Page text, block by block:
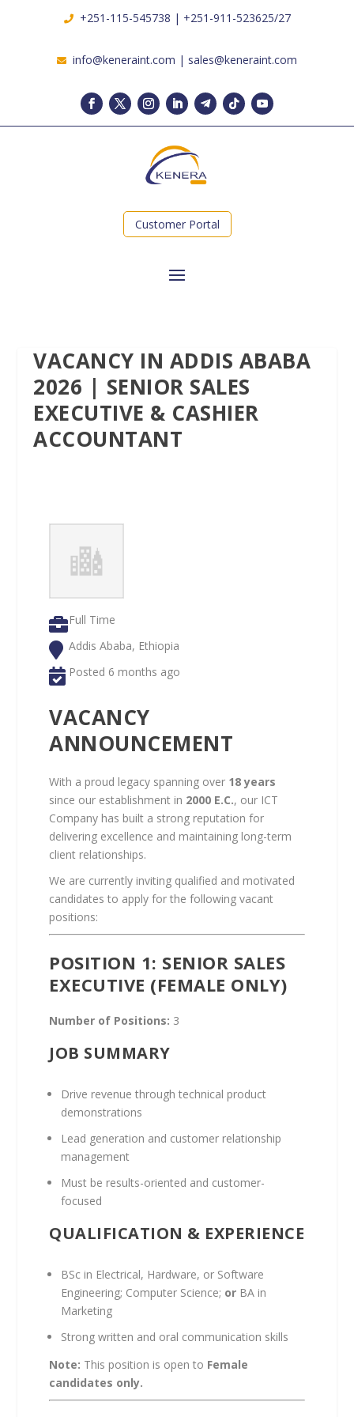
+251-115-545738 | +251-911-523625/27
info@keneraint.com | sales@keneraint.com
Customer Portal
VACANCY IN ADDIS ABABA
2026 | SENIOR SALES
EXECUTIVE & CASHIER
ACCOUNTANT
Full Time
Addis Ababa, Ethiopia
Posted 6 months ago
VACANCY
ANNOUNCEMENT
With a proud legacy spanning over 18 years
since our establishment in 2000 E.C., our ICT
Company has built a strong reputation for
delivering excellence and maintaining long-term
client relationships.
We are currently inviting qualified and motivated
candidates to apply for the following vacant
positions:
POSITION 1: SENIOR SALES
EXECUTIVE (FEMALE ONLY)
Number of Positions: 3
JOB SUMMARY
Drive revenue through technical product
demonstrations
Lead generation and customer relationship
management
Must be results-oriented and customer-
focused
QUALIFICATION & EXPERIENCE
BSc in Electrical, Hardware, or Software
Engineering; Computer Science; or BA in
Marketing
Strong written and oral communication skills
Note: This position is open to Female
candidates only.